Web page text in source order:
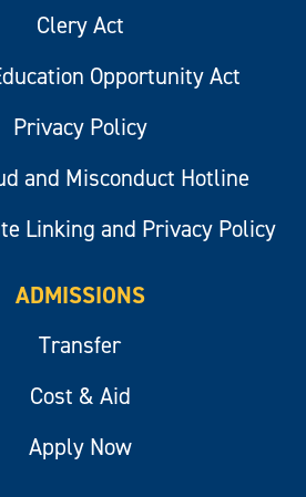
Clery Act
Opportunity Act
Privacy Policy
and Misconduct Hotline
Linking and Privacy Policy
ADMISSIONS
Transfer
Cost & Aid
Apply Now